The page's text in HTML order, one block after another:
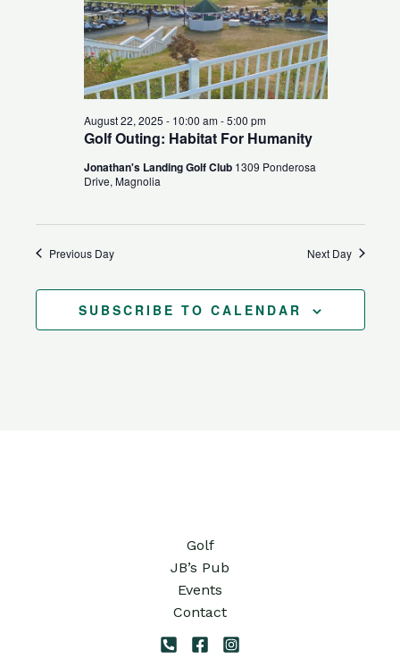
Golf Outing: Habitat For Humanity
August 22, 2025 - 10:00 am-5:00 pm
Jonathan's Landing Golf Club 1309 Ponderosa
Drive, Magnolia
Previous Day Next Day
SUBSCRIBE TO CALENDAR
Golf
JB’s Pub
Events
Contact